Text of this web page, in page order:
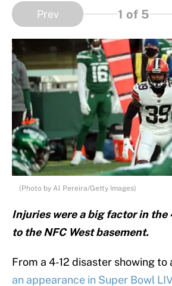
Prev 1 of 5
(Photo by Al Pereira/Getty Images)
Injuries were a big factor in
to the NFC West basement.
From a 4-12 disaster showing to
an appearance in Super Bowl